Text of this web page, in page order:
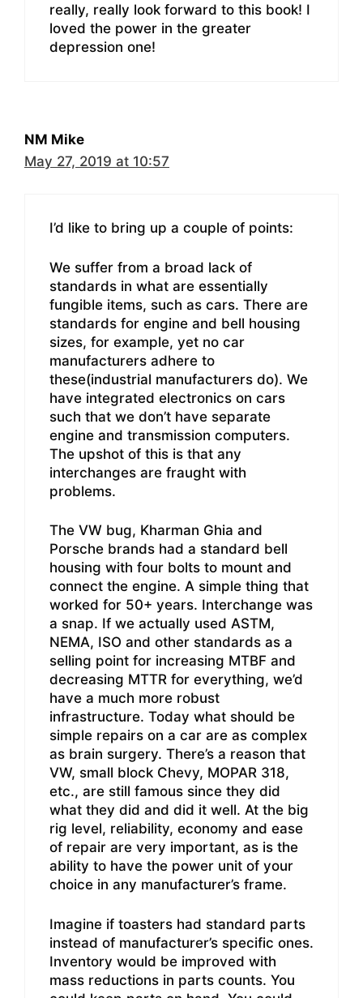
really, really look forward to this book! I
loved the power in the greater
depression one!
NM Mike
May 27, 2019 at 10:57
I’d like to bring up a couple of points:
We suffer from a broad lack of
standards in what are essentially
fungible items, such as cars. There are
standards for engine and bell housing
sizes, for example, yet no car
manufacturers adhere to
these(industrial manufacturers do). We
have integrated electronics on cars
such that we don’t have separate
engine and transmission computers.
The upshot of this is that any
interchanges are fraught with
problems.
The VW bug, Kharman Ghia and
Porsche brands had a standard bell
housing with four bolts to mount and
connect the engine. A simple thing that
worked for 50+ years. Interchange was
a snap. If we actually used ASTM,
NEMA, ISO and other standards as a
selling point for increasing MTBF and
decreasing MTTR for everything, we’d
have a much more robust
infrastructure. Today what should be
simple repairs on a car are as complex
as brain surgery. There’s a reason that
VW, small block Chevy, MOPAR 318,
etc., are still famous since they did
what they did and did it well. At the big
rig level, reliability, economy and ease
of repair are very important, as is the
ability to have the power unit of your
choice in any manufacturer’s frame.
Imagine if toasters had standard parts
instead of manufacturer’s specific ones.
Inventory would be improved with
mass reductions in parts counts. You